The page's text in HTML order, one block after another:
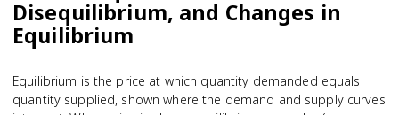
Disequilibrium, and Changes in
Equilibrium
Equilibrium is the price at which quantity demanded equals
quantity supplied, shown where the demand and supply curves